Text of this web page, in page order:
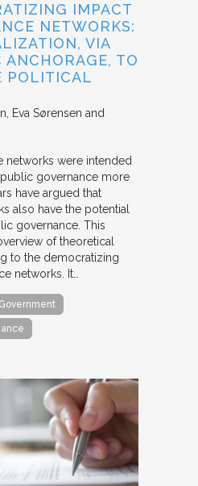
IMPACT
NETWORKS:
VIA
ANCHORAGE, TO
POLITICAL
Eva Sørensen and
networks were intended
governance more
have argued that
also have the potential
governance. This
of theoretical
to the democratizing
networks. It…
Government